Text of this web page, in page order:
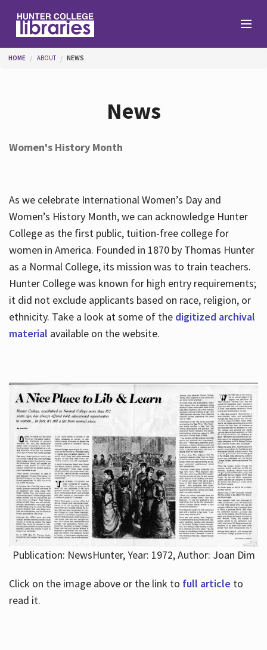
Services
About
Hours
You are here
HOME ABOUT NEWS
News
Women's History Month
As we celebrate International Women’s Day and
Women’s History Month, we can acknowledge Hunter
College as the first public, tuition-free college for
women in America. Founded in 1870 by Thomas Hunter
as a Normal College, its mission was to train teachers.
Hunter College was known for high entry requirements;
it did not exclude applicants based on race, religion, or
ethnicity. Take a look at some of the digitized archival
material available on the website.
Publication: NewsHunter, Year: 1972, Author: Joan Dim
Click on the image above or the link to full article to
read it.